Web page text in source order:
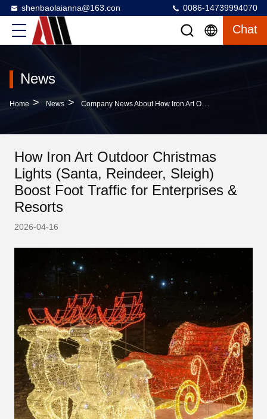
shenbaolaianna@163.con 0086-14739994070
Chat
News
Home > News > Company News About How Iron Art Outdoor Christmas Lights (Santa, Reindeer, Sleigh) Boost Foot Traffic For Enterprises & Resorts
How Iron Art Outdoor Christmas
Lights (Santa, Reindeer, Sleigh)
Boost Foot Traffic for Enterprises &
Resorts
2026-04-16